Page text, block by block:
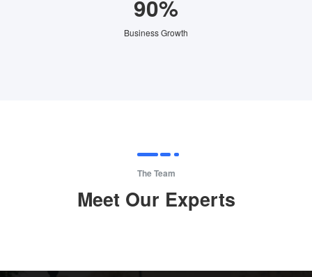
90%
Business Growth
The Team
Meet Our Experts